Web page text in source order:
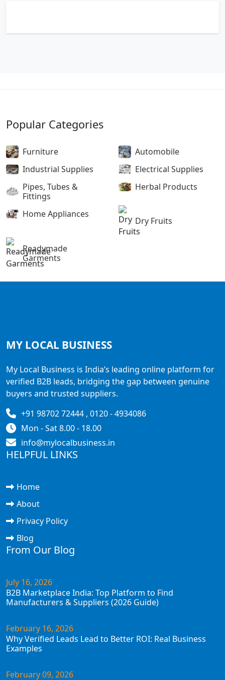
Popular Categories
Furniture
Automobile
Industrial Supplies
Electrical Supplies
Pipes, Tubes &
Fittings
Herbal Products
Home Appliances
Dry Fruits
Readymade
Garments
MY LOCAL BUSINESS
My Local Business is India’s leading online platform for
verified B2B leads, bridging the gap between genuine
buyers and trusted suppliers.
+91 98702 72444 , 0120 - 4934086
Mon - Sat 8.00 - 18.00
info@mylocalbusiness.in
HELPFUL LINKS
Home
About
Privacy Policy
Blog
From Our Blog
July 16, 2026
B2B Marketplace India: Top Platform to Find
Manufacturers & Suppliers (2026 Guide)
February 16, 2026
Why Verified Leads Lead to Better ROI: Real Business
Examples
February 09, 2026